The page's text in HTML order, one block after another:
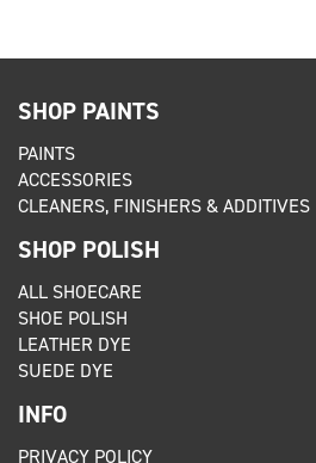
SHOP PAINTS
PAINTS
ACCESSORIES
CLEANERS, FINISHERS & ADDITIVES
SHOP POLISH
ALL SHOECARE
SHOE POLISH
LEATHER DYE
SUEDE DYE
INFO
PRIVACY POLICY